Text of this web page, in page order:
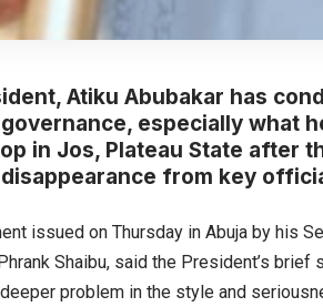
Atiku Abubakar has
especially what
in Jos, Plateau State after
from key
issued on Thursday in Abuja by his
Shaibu, said the President’s
problem in the style and